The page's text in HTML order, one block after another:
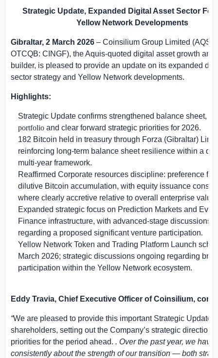
Strategic Update, Expanded Digital Asset Sector
Yellow Network Developments
Gibraltar, 2 March 2026 – Coinsilium Group Limited
OTCQB: CINGF), the Aquis-quoted digital asset growth and
builder, is pleased to provide an update on its expanded
sector strategy and Yellow Network developments.
Highlights:
Strategic Update confirms strengthened balance sheet,
portfolioand clear forward strategic priorities for 2026.
182 Bitcoin held in treasury through Forza (Gibraltar)
reinforcing long-term balance sheet resilience within a
multi-year framework.
Reaffirmed Corporate resources discipline: preference for
dilutive Bitcoin accumulation, with equity issuance
where clearly accretive relative to overall enterprise value.
Expanded strategic focus on Prediction Markets and
Finance infrastructure, with advanced-stage discussions
regarding a proposed significant venture participation.
Yellow Network Token and Trading Platform Launch
March 2026; strategic discussions ongoing regarding
participation within the Yellow Network ecosystem.
Eddy Travia, Chief Executive Officer of Coinsilium,
“We are pleased to provide this important Strategic Update
shareholders, setting out the Company’s strategic direction
priorities for the period ahead. . Over the past year, we have
consistently about the strength of our transition — both